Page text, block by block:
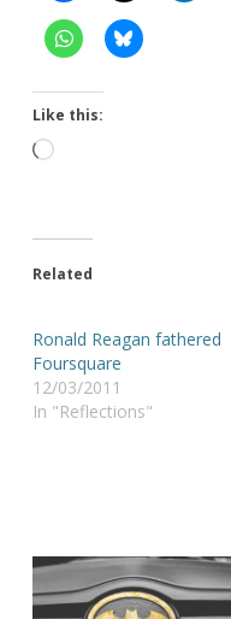
Like this:
Loading…
Related
Ronald Reagan fathered
Foursquare
12/03/2011
In "Reflections"